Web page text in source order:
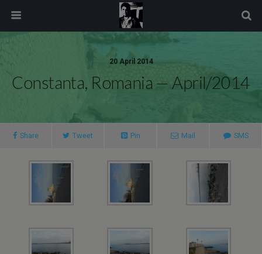
20 April 2014
Constanta, Romania — April/2014
Share Tweet Pin Mail SMS
modal-check